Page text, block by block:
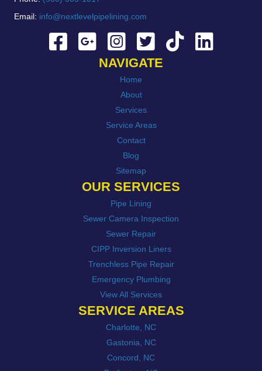
Email: info@nextlevelpipelining.com
NAVIGATE
Home
About
Services
Service Areas
Contact
Blog
Sitemap
OUR SERVICES
Pipe Lining
Sewer Camera Inspection
Sewer Repair
CIPP Inversion Liners
Trenchless Pipe Repair
Emergency Plumbing
View All Services
SERVICE AREAS
Charlotte, NC
Gastonia, NC
Concord, NC